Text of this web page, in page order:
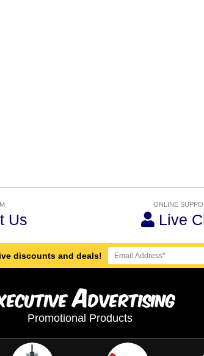
Us
ONLINE
Live
discounts and deals!
Advertising
Promotional Products